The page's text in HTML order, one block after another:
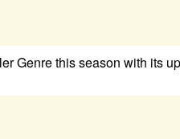
Genre this season with its